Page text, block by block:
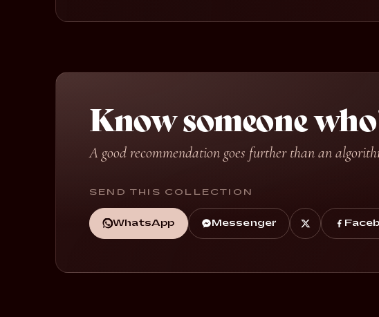
Know someone
A good recommendation goes further than an
SEND THIS COLLECTION
WhatsApp Messenger